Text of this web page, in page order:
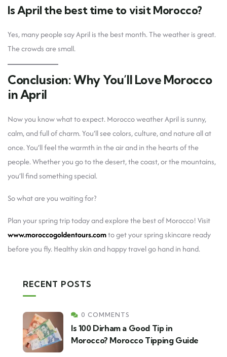
Is April the best time to visit Morocco?
Yes, many people say April is the best month. The weather is great.
The crowds are small.
Conclusion: Why You’ll Love Morocco
in April
Now you know what to expect. Morocco weather April is sunny,
calm, and full of charm. You’ll see colors, culture, and nature all at
once. You’ll feel the warmth in the air and in the hearts of the
people. Whether you go to the desert, the coast, or the mountains,
you’ll find something special.
So what are you waiting for?
Plan your spring trip today and explore the best of Morocco! Visit
www.moroccogoldentours.comto get your spring skincare ready
before you fly. Healthy skin and happy travel go hand in hand.
RECENT POSTS
0 COMMENTS
Is 100 Dirham a Good Tip in
Morocco? Morocco Tipping Guide